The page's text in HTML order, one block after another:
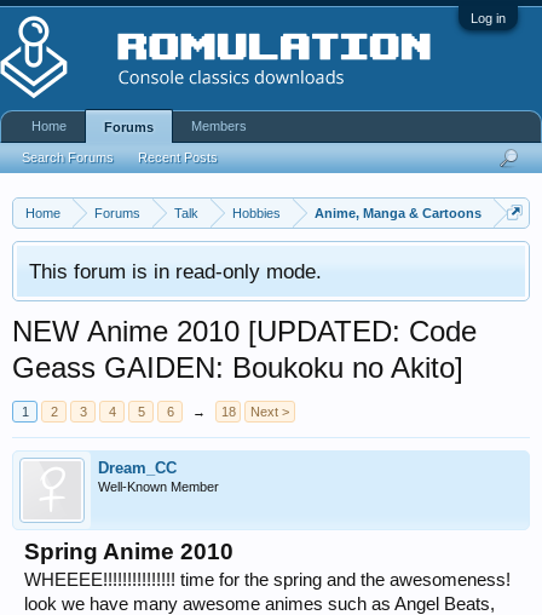
Log in
Home Forums Talk Hobbies Anime, Manga & Cartoons
This forum is in read-only mode.
NEW Anime 2010 [UPDATED: Code
Geass GAIDEN: Boukoku no Akito]
1 2 3 4 5 6 → 18 Next >
Dream_CC
Well-Known Member
Spring Anime 2010
WHEEEE!!!!!!!!!!!!!!! time for the spring and the awesomeness!
look we have many awesome animes such as Angel Beats,
Home Forums
Search Forums Recent Posts
Members